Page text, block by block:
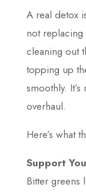
A real detox
not replacing
cleaning out
topping up
smoothly.
overhaul.
Here’s what
Support
Bitter greens